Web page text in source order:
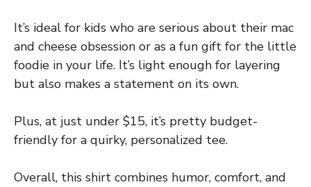
It’s ideal for kids who are serious about their mac
and cheese obsession or as a fun gift for the little
foodie in your life. It’s light enough for layering
but also makes a statement on its own.
Plus, at just under $15, it’s pretty budget-
friendly for a quirky, personalized tee.
Overall, this shirt combines humor, comfort, and